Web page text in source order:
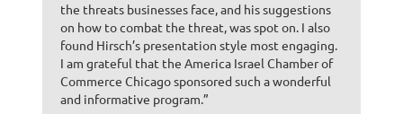
the threats businesses face, and his suggestions
on how to combat the threat, was spot on. I also
found Hirsch’s presentation style most engaging.
I am grateful that the America Israel Chamber of
Commerce Chicago sponsored such a wonderful
and informative program.”